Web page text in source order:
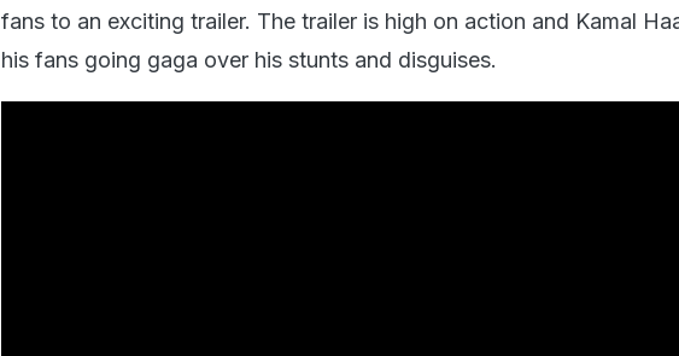
fans to an exciting trailer. The trailer is high on action and Kamal
his fans going gaga over his stunts and disguises.